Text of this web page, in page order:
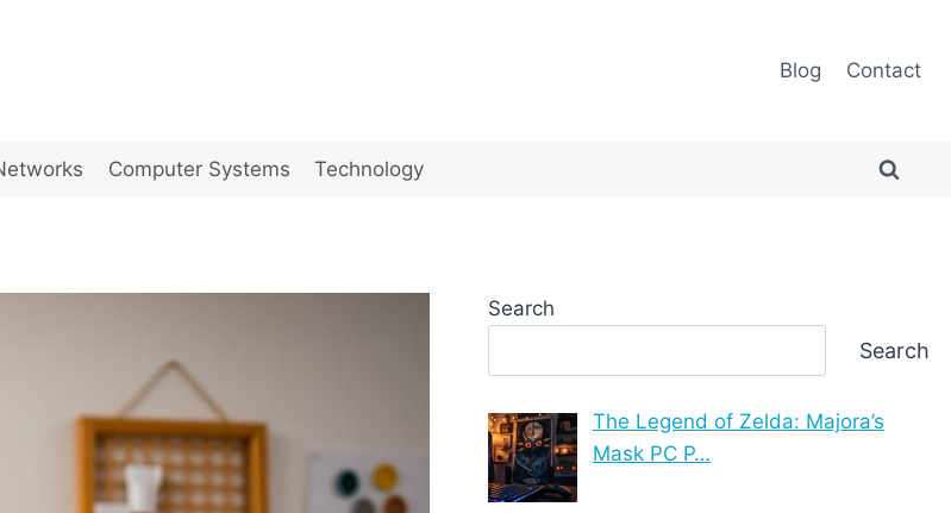
Blog Contact
Computer Systems Technology
Search
Search
The Legend of Zelda: Majora’s
Mask PC P…